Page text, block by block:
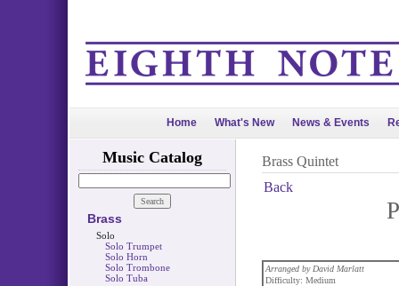
Home What's New News & Events
Music Catalog
Brass
Solo
Solo Trumpet
Solo Horn
Solo Trombone
Solo Tuba
Brass Quintet
Back
Arranged by David Marlatt
Difficulty: Medium